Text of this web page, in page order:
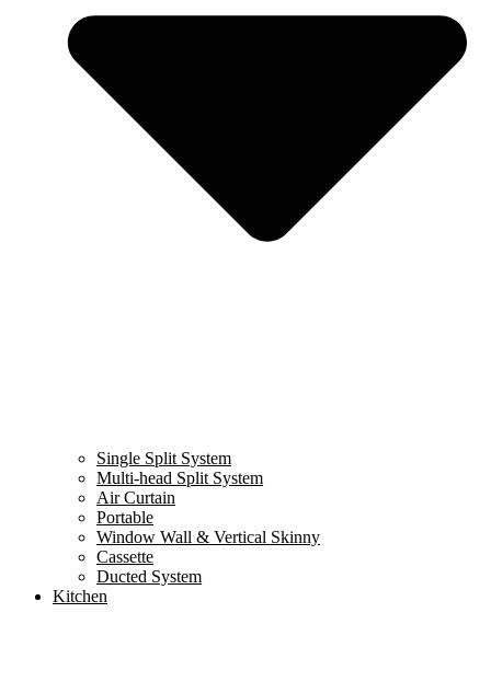
Single Split System
Multi-head Split System
Air Curtain
Portable
Window Wall & Vertical Skinny
Cassette
Ducted System
Kitchen